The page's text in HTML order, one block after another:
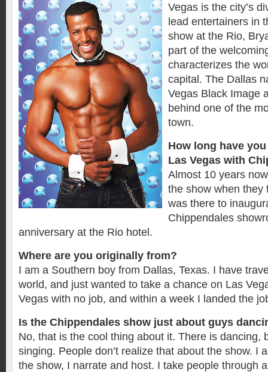
Vegas is the city’s
lead entertainers in
show at the Rio,
part of the
characterizes the
capital. The Dallas
Vegas Black Image
behind one of the
town.
How long have
Las Vegas with
Almost 10 years
the show when they
was there to
Chippendales
anniversary at the Rio hotel.
Where are you originally from?
I am a Southern boy from Dallas, Texas. I have
world, and just wanted to take a chance on Las
Vegas with no job, and within a week I landed the
Is the Chippendales show just about guys
No, that is the cool thing about it. There is dancing,
singing. People don’t realize that about the show. I
the show, I narrate and host. I take people through